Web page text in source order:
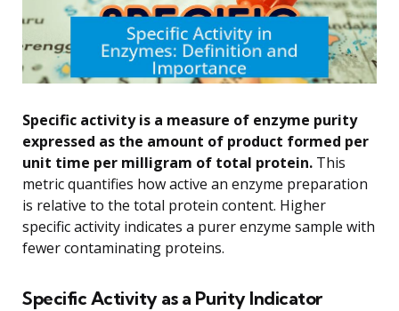
Specific activity is a measure of enzyme purity
expressed as the amount of product formed per
unit time per milligram of total protein. This
metric quantifies how active an enzyme preparation
is relative to the total protein content. Higher
specific activity indicates a purer enzyme sample with
fewer contaminating proteins.
Specific Activity as a Purity Indicator